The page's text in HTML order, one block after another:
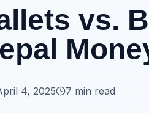
vs.
4, 2025 7 min read